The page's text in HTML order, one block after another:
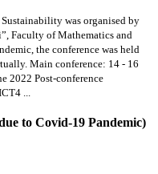
was organised by
Faculty of Mathematics and
the conference was held
Main conference: 14 - 16
2022 Post-conference
...
to Covid-19 Pandemic)